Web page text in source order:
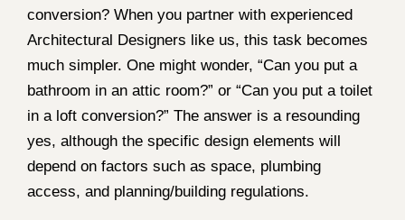
conversion? When you partner with experienced
Architectural Designers like us, this task becomes
much simpler. One might wonder, “Can you put a
bathroom in an attic room?” or “Can you put a toilet
in a loft conversion?” The answer is a resounding
yes, although the specific design elements will
depend on factors such as space, plumbing
access, and planning/building regulations.